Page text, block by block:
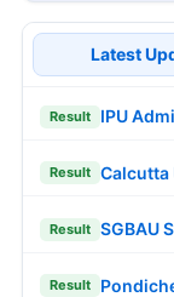
Latest
Result IPU
Result Calcutta
Result SGBAU
Result